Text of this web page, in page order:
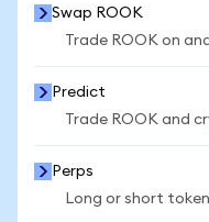
Swap ROOK
Trade ROOK on
Predict
Trade ROOK and
Perps
Long or short